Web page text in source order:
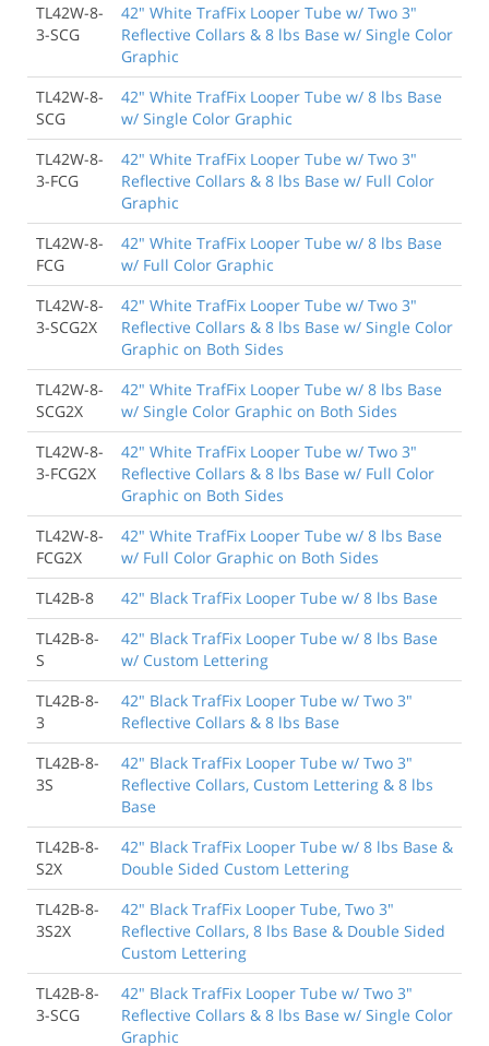
TL42W-8-
3-SCG
42" White TrafFix Looper Tube w/ Two 3"
Reflective Collars & 8 lbs Base w/ Single Color
Graphic
TL42W-8-
SCG
42" White TrafFix Looper Tube w/ 8 lbs Base
w/ Single Color Graphic
TL42W-8-
3-FCG
42" White TrafFix Looper Tube w/ Two 3"
Reflective Collars & 8 lbs Base w/ Full Color
Graphic
TL42W-8-
FCG
42" White TrafFix Looper Tube w/ 8 lbs Base
w/ Full Color Graphic
TL42W-8-
3-SCG2X
42" White TrafFix Looper Tube w/ Two 3"
Reflective Collars & 8 lbs Base w/ Single Color
Graphic on Both Sides
TL42W-8-
SCG2X
42" White TrafFix Looper Tube w/ 8 lbs Base
w/ Single Color Graphic on Both Sides
TL42W-8-
3-FCG2X
42" White TrafFix Looper Tube w/ Two 3"
Reflective Collars & 8 lbs Base w/ Full Color
Graphic on Both Sides
TL42W-8-
FCG2X
42" White TrafFix Looper Tube w/ 8 lbs Base
w/ Full Color Graphic on Both Sides
TL42B-8
42" Black TrafFix Looper Tube w/ 8 lbs Base
TL42B-8-
S
42" Black TrafFix Looper Tube w/ 8 lbs Base
w/ Custom Lettering
TL42B-8-
3
42" Black TrafFix Looper Tube w/ Two 3"
Reflective Collars & 8 lbs Base
TL42B-8-
3S
42" Black TrafFix Looper Tube w/ Two 3"
Reflective Collars, Custom Lettering & 8 lbs
Base
TL42B-8-
S2X
42" Black TrafFix Looper Tube w/ 8 lbs Base &
Double Sided Custom Lettering
TL42B-8-
3S2X
42" Black TrafFix Looper Tube, Two 3"
Reflective Collars, 8 lbs Base & Double Sided
Custom Lettering
TL42B-8-
3-SCG
42" Black TrafFix Looper Tube w/ Two 3"
Reflective Collars & 8 lbs Base w/ Single Color
Graphic